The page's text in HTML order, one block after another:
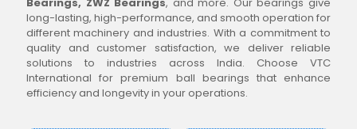
Bearings, ZWZ Bearings, and more. Our bearings give
long-lasting, high-performance, and smooth operation for
different machinery and industries. With a commitment to
quality and customer satisfaction, we deliver reliable
solutions to industries across India. Choose VTC
International for premium ball bearings that enhance
efficiency and longevity in your operations.